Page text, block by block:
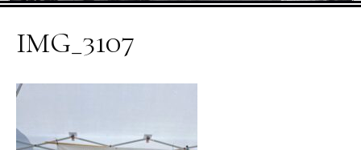
IMG_3107